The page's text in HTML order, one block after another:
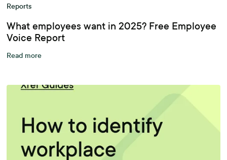
Reports
What employees want in 2025? Free Employee
Voice Report
Read more